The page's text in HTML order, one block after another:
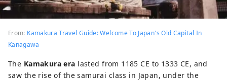
From: Kamakura Travel Guide: Welcome To Japan's Old Capital In
Kanagawa
The Kamakura era lasted from 1185 CE to 1333 CE, and
saw the rise of the samurai class in Japan, under the